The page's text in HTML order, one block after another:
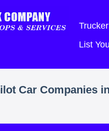
List
Car Companies